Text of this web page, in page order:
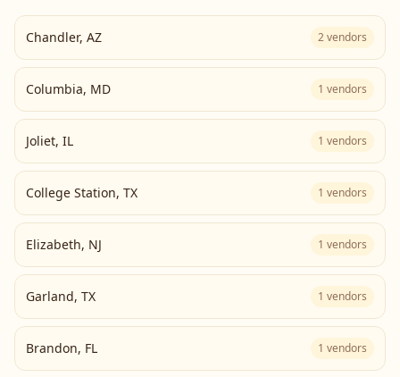
Chandler, AZ 2vendors
Columbia, MD 1 vendors
Joliet, IL 1 vendors
College Station, TX 1 vendors
Elizabeth, NJ 1 vendors
Garland, TX 1 vendors
Brandon, FL 1 vendors